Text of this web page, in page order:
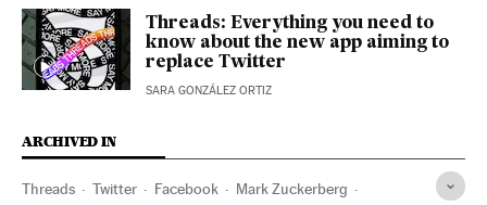
Threads: Everything you need to
know about the new app aiming to
replace Twitter
SARA GONZÁLEZ ORTIZ
ARCHIVED IN
Threads Twitter Facebook Mark Zuckerberg